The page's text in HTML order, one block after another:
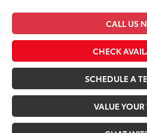
CALL US
CHECK
SCHEDULE A
VALUE